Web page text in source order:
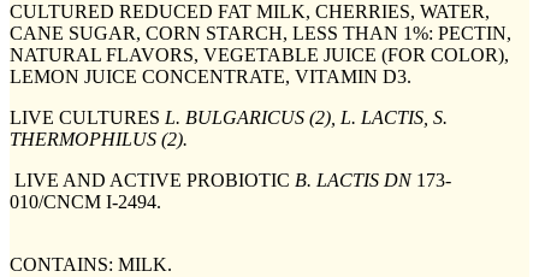
CULTURED REDUCED FAT MILK, CHERRIES, WATER,
CANE SUGAR, CORN STARCH, LESS THAN 1%: PECTIN,
NATURAL FLAVORS, VEGETABLE JUICE (FOR COLOR),
LEMON JUICE CONCENTRATE, VITAMIN D3.
LIVE CULTURES L. BULGARICUS (2), L. LACTIS, S.
THERMOPHILUS (2).
LIVE AND ACTIVE PROBIOTIC B. LACTIS DN173-
010/CNCM I-2494.
CONTAINS: MILK.